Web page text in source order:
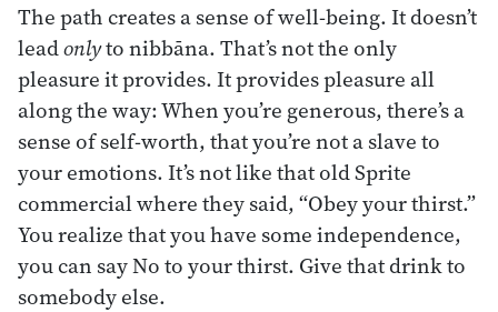
The path creates a sense of well-being. It doesn’t
leadonlyto nibbāna. That’s not the only
pleasure it provides. It provides pleasure all
along the way: When you’re generous, there’s a
sense of self-worth, that you’re not a slave to
your emotions. It’s not like that old Sprite
commercial where they said, “Obey your thirst.”
You realize that you have some independence,
you can say No to your thirst. Give that drink to
somebody else.